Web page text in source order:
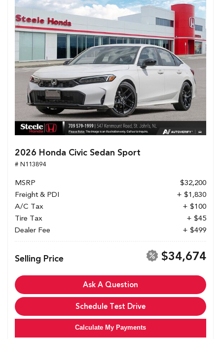
2026 Honda Civic Sedan Sport
# N113894
MSRP
$32,200
Freight & PDI
+ $1,830
A/C Tax
+ $100
Tire Tax
+ $45
Dealer Fee
+ $499
Selling Price $34,674
Ask A Question
Schedule Test Drive
Calculate My Payments